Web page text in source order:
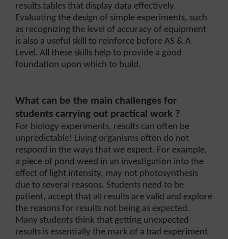
results tables that display data effectively.
Evaluating the design of simple experiments, such
as recognizing the level of accuracy of equipment
is also a useful skill to reinforce before AS & A
Level. All these skills help to provide a good
foundation upon which to build.
What can be the main challenges for
students carrying out practical work ?
For biology experiments, results can often be
unpredictable! Living organisms often do not
respond in the ways that we expect. For example,
a piece of pond weed in an investigation into the
effect of light intensity, may not photosynthesis
due to several reasons. Students need to be
patient, accept that all results are valid and explore
the reasons for results not being as expected.
Many students think that getting unexpected
results is essentially the mark of a bad experiment